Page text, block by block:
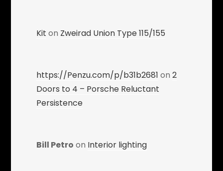
Kit on Zweirad Union Type 115/155
https://Penzu.com/p/b31b2681 on2
Doors to 4 – Porsche Reluctant
Persistence
Bill Petro on Interior lighting